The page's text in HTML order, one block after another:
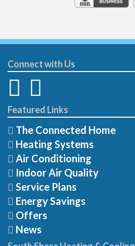
Connect with Us
Featured Links
The Connected Home
Heating Systems
Air Conditioning
Indoor Air Quality
Service Plans
Energy Savings
Offers
News